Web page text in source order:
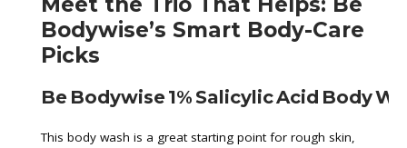
Bodywise’s Smart Body-Care
Picks
Be Bodywise 1% Salicylic Acid Body
This body wash is a great starting point for rough skin,